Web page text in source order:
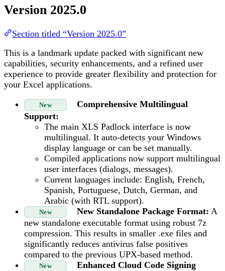
Version 2025.0
Section titled “Version 2025.0”
This is a landmark update packed with significant new
capabilities, security enhancements, and a refined user
experience to provide greater flexibility and protection for
your Excel applications.
New
Comprehensive Multilingual
Support:
The main XLS Padlock interface is now
multilingual. It auto-detects your Windows
display language or can be set manually.
Compiled applications now support multilingual
user interfaces (dialogs, messages).
Current languages include: English, French,
Spanish, Portuguese, Dutch, German, and
Arabic (with RTL support).
New New Standalone Package Format: A
new standalone executable format using robust 7z
compression. This results in smaller .exe files and
significantly reduces antivirus false positives
compared to the previous UPX-based method.
New
Enhanced Cloud Code Signing